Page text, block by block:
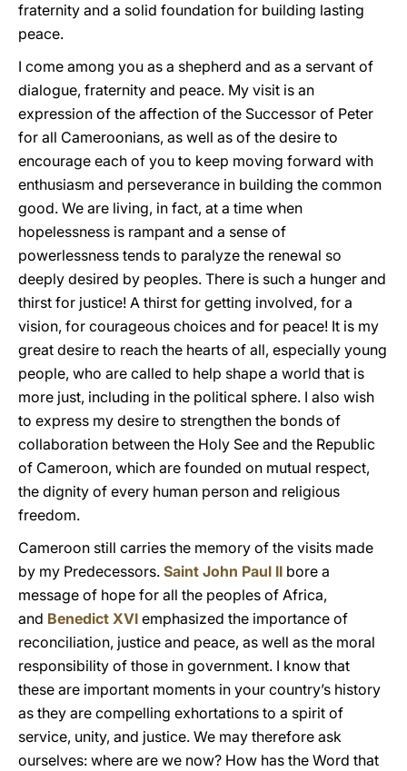
fraternity and a solid foundation for building lasting
peace.
I come among you as a shepherd and as a servant of
dialogue, fraternity and peace. My visit is an
expression of the affection of the Successor of Peter
for all Cameroonians, as well as of the desire to
encourage each of you to keep moving forward with
enthusiasm and perseverance in building the common
good. We are living, in fact, at a time when
hopelessness is rampant and a sense of
powerlessness tends to paralyze the renewal so
deeply desired by peoples. There is such a hunger and
thirst for justice! A thirst for getting involved, for a
vision, for courageous choices and for peace! It is my
great desire to reach the hearts of all, especially young
people, who are called to help shape a world that is
more just, including in the political sphere. I also wish
to express my desire to strengthen the bonds of
collaboration between the Holy See and the Republic
of Cameroon, which are founded on mutual respect,
the dignity of every human person and religious
freedom.
Cameroon still carries the memory of the visits made
by my Predecessors. Saint John Paul II bore a
message of hope for all the peoples of Africa,
and Benedict XVI emphasized the importance of
reconciliation, justice and peace, as well as the moral
responsibility of those in government. I know that
these are important moments in your country’s history
as they are compelling exhortations to a spirit of
service, unity, and justice. We may therefore ask
ourselves: where are we now? How has the Word that